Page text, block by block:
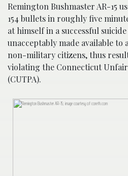
Remington Bushmaster AR-15
154 bullets in roughly five
at himself in a successful
unacceptably made available to
non-military citizens, thus
violating the Connecticut
(CUTPA).